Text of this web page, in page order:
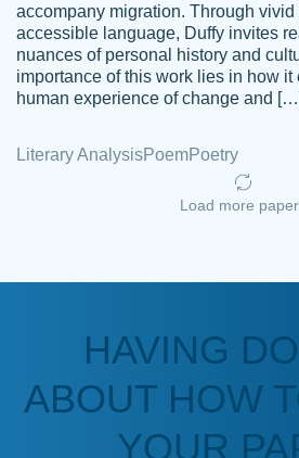
Kasean
D.
Amazing site to get the
papers that are
student.
Anonymous
a deadline! Will
fix what someone else
accompany migration. Through vivid
accessible language, Duffy invites
nuances of personal history and
importance of this work lies in how it
human experience of change and
Literary AnalysisPoemPoetry
Load more
HAVING
ABOUT HOW
YOUR